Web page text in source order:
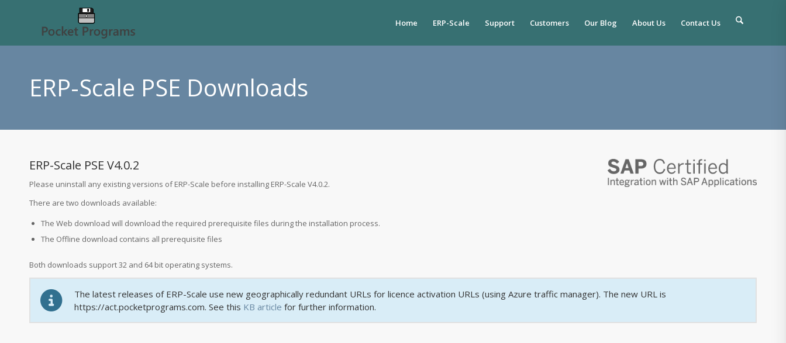
Home ERP-Scale Support Customers Our Blog About Us Contact Us
ERP-Scale PSE Downloads
ERP-Scale PSE V4.0.2
Please uninstall any existing versions of ERP-Scale before installing ERP-Scale V4.0.2.
There are two downloads available:
The Web download will download the required prerequisite files during the installation process.
The Offline download contains all prerequisite files
Both downloads support 32 and 64 bit operating systems.
The latest releases of ERP-Scale use new geographically redundant URLs for licence activation URLs (using Azure traffic manager). The new URL is
https://act.pocketprograms.com. See this KB article for further information.